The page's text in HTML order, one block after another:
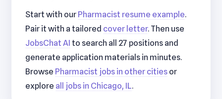
Start with our Pharmacist resume example.
Pair it with a tailored cover letter. Then use
JobsChat AI to search all 27 positions and
generate application materials in minutes.
Browse Pharmacist jobs in other cities or
explore all jobs in Chicago, IL.